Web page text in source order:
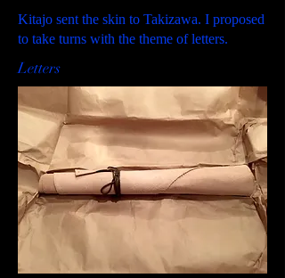
Kitajo sent the skin to Takizawa. I proposed
to take turns with the theme of letters.
Letters